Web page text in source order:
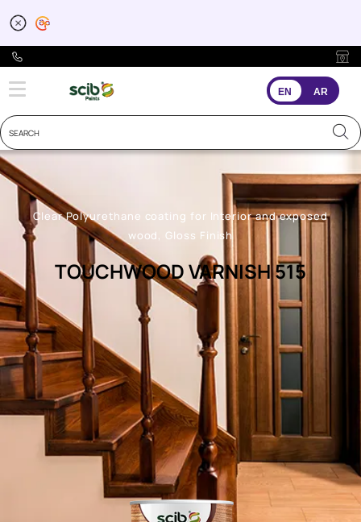
EN AR
Clear Polyurethane coating for Interior and exposed
wood, Gloss Finish
TOUCHWOOD VARNISH 515